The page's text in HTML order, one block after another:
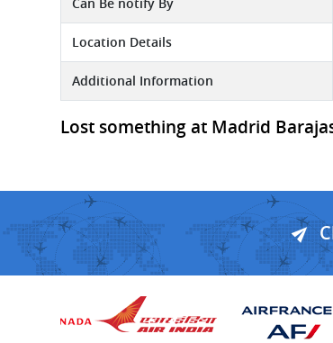
Can Be notify By
Location Details
Additional Information
Lost something at Madrid